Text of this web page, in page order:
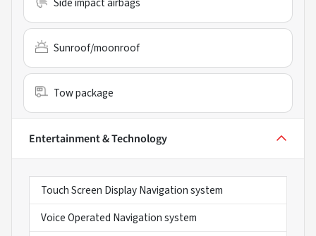
Sunroof/moonroof
Tow package
Entertainment & Technology
Touch Screen Display Navigation system
Voice Operated Navigation system